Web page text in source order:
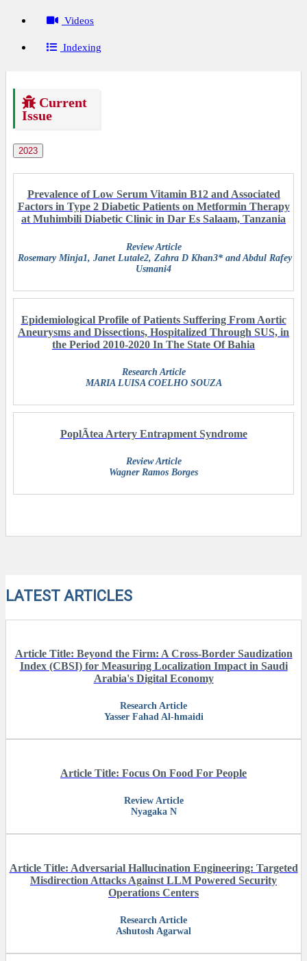
Videos
Indexing
Current
Issue
2023
Prevalence of Low Serum Vitamin B12 and Associated
Factors in Type 2 Diabetic Patients on Metformin Therapy
at Muhimbili Diabetic Clinic in Dar Es Salaam, Tanzania
Review Article
Rosemary Minja1, Janet Lutale2, Zahra D Khan3* and Abdul Rafey
Usmani4
Epidemiological Profile of Patients Suffering From Aortic
Aneurysms and Dissections, Hospitalized Through SUS, in
the Period 2010-2020 In The State Of Bahia
Research Article
MARIA LUISA COELHO SOUZA
PoplÃ­tea Artery Entrapment Syndrome
Review Article
Wagner Ramos Borges
LATEST ARTICLES
Article Title: Beyond the Firm: A Cross-Border Saudization
Index (CBSI) for Measuring Localization Impact in Saudi
Arabia's Digital Economy
Research Article
Yasser Fahad Al-hmaidi
Article Title: Focus On Food For People
Review Article
Nyagaka N
Article Title: Adversarial Hallucination Engineering: Targeted
Misdirection Attacks Against LLM Powered Security
Operations Centers
Research Article
Ashutosh Agarwal